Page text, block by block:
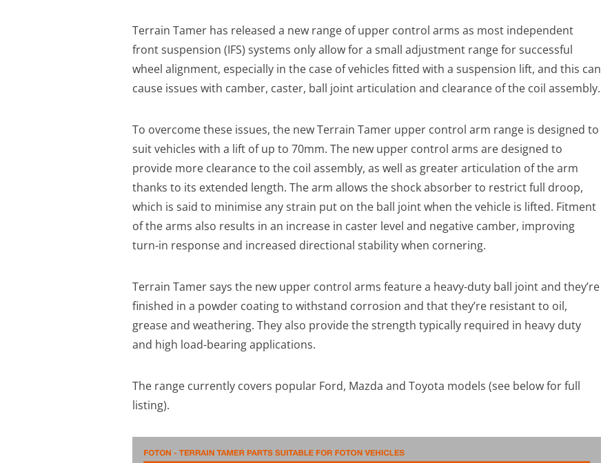
Terrain Tamer has released a new range of upper control arms as most independent
front suspension (IFS) systems only allow for a small adjustment range for successful
wheel alignment, especially in the case of vehicles fitted with a suspension lift, and this can
cause issues with camber, caster, ball joint articulation and clearance of the coil assembly.
To overcome these issues, the new Terrain Tamer upper control arm range is designed to
suit vehicles with a lift of up to 70mm. The new upper control arms are designed to
provide more clearance to the coil assembly, as well as greater articulation of the arm
thanks to its extended length. The arm allows the shock absorber to restrict full droop,
which is said to minimise any strain put on the ball joint when the vehicle is lifted. Fitment
of the arms also results in an increase in caster level and negative camber, improving
turn-in response and increased directional stability when cornering.
Terrain Tamer says the new upper control arms feature a heavy-duty ball joint and they’re
finished in a powder coating to withstand corrosion and that they’re resistant to oil,
grease and weathering. They also provide the strength typically required in heavy duty
and high load-bearing applications.
The range currently covers popular Ford, Mazda and Toyota models (see below for full
listing).